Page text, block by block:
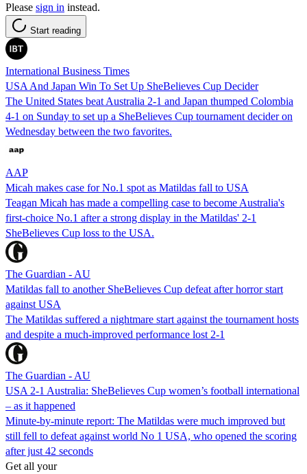
Please sign in instead.
Start reading
International Business Times
USA And Japan Win To Set Up SheBelieves Cup Decider
The United States beat Australia 2-1 and Japan thumped Colombia
4-1 on Sunday to set up a SheBelieves Cup tournament decider on
Wednesday between the two favorites.
AAP
Micah makes case for No.1 spot as Matildas fall to USA
Teagan Micah has made a compelling case to become Australia's
first-choice No.1 after a strong display in the Matildas' 2-1
SheBelieves Cup loss to the USA.
The Guardian - AU
Matildas fall to another SheBelieves Cup defeat after horror start
against USA
The Matildas suffered a nightmare start against the tournament hosts
and despite a much-improved performance lost 2-1
The Guardian - AU
USA 2-1 Australia: SheBelieves Cup women’s football international
– as it happened
Minute-by-minute report: The Matildas were much improved but
still fell to defeat against world No 1 USA, who opened the scoring
after just 42 seconds
Get all your